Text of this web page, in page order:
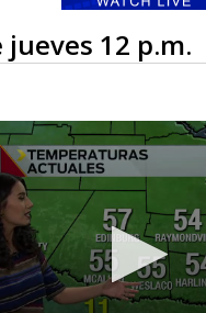
jueves 12 p.m.